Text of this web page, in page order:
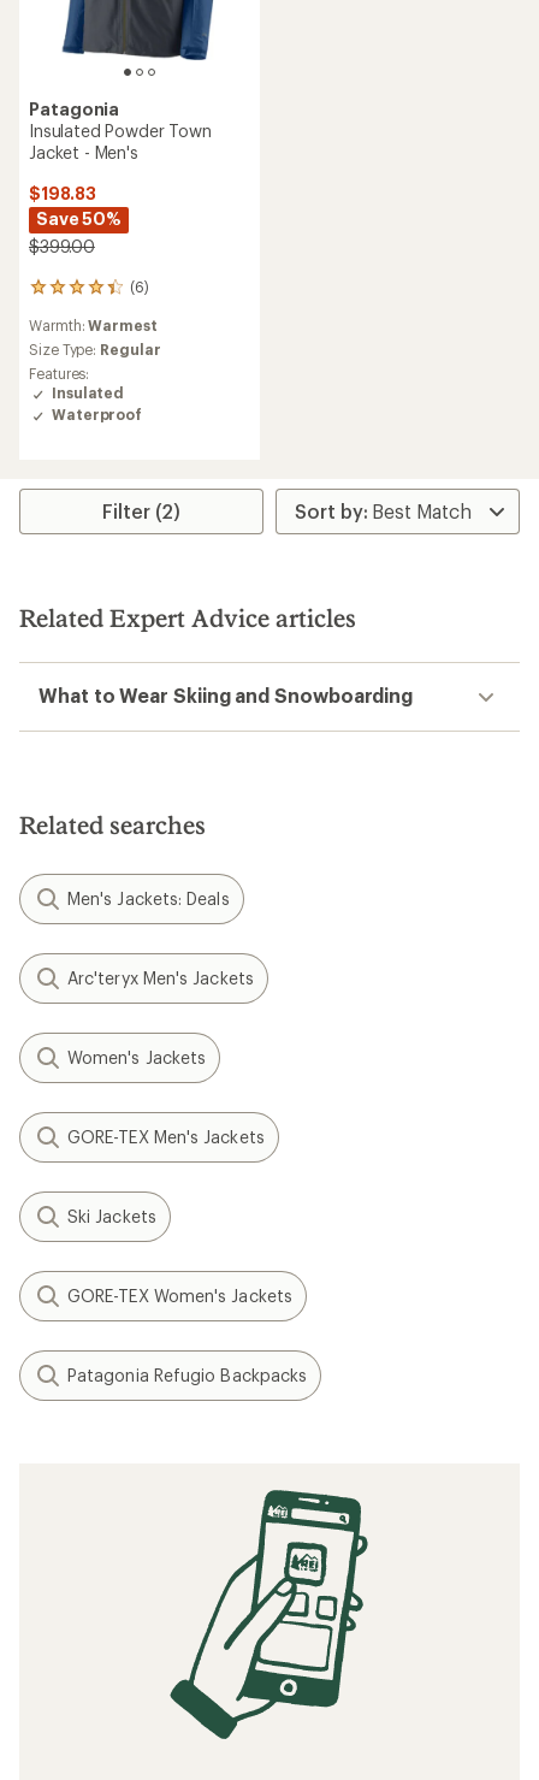
Patagonia
Insulated Powder Town
Jacket - Men's
$198.83
Save 50%
$399.00
(6)
6
with
an
average
rating
of
4.3
5
Warmth:Warmest
Size Type: Regular
Features:
Insulated
Waterproof
Filter (2)
Related Expert Advice articles
What to Wear Skiing and Snowboarding
Related searches
Men's Jackets: Deals
Arc'teryx Men's Jackets
Women's Jackets
GORE-TEX Men's Jackets
Ski Jackets
GORE-TEX Women's Jackets
Patagonia Refugio Backpacks